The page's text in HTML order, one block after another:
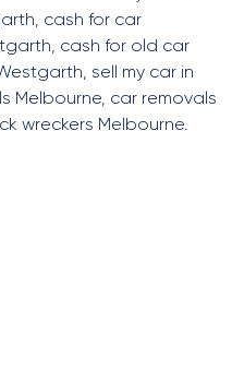
, cash for car
, cash for old car
, sell my car in
Melbourne, car removals
wreckers Melbourne.